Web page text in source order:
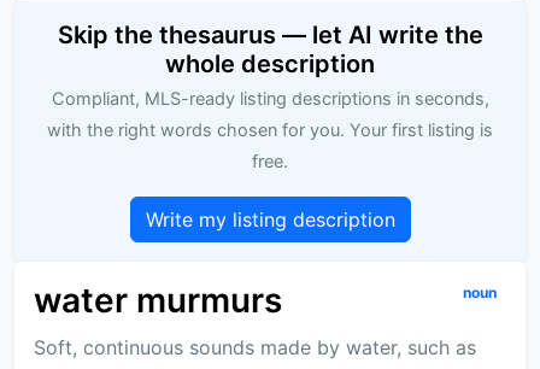
Skip the thesaurus — let AI write the
whole description
Compliant, MLS-ready listing descriptions in seconds,
with the right words chosen for you. Your first listing is
free.
Write my listing description
water murmurs noun
Soft, continuous sounds made by water, such as